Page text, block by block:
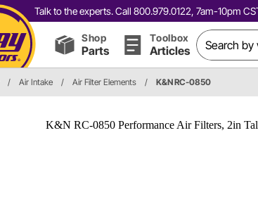
Talk to the experts. Call 800.979.0122, 7am-10pm
Shop
Parts
Toolbox
Articles
/ Air Intake / Air Filter Elements / K&N RC-0850